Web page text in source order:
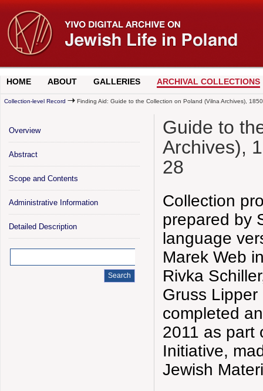
HOME ABOUT GALLERIES ARCHIVAL COLLECTIONS
Collection-level Record Finding Aid: Guide to the Collection on Poland (Vilna Archives),
Overview
Abstract
Scope and Contents
Administrative Information
Detailed Description
Guide to
Archives),
28
Collection
prepared by
language
Marek Web
Rivka
Gruss
completed
2011 as part
Initiative,
Jewish